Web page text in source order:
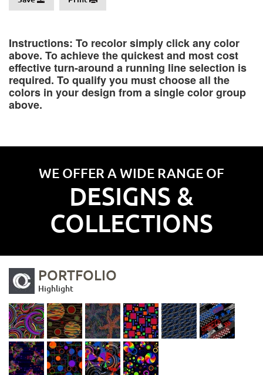
Instructions: To recolor simply click any color
above. To achieve the quickest and most cost
effective turn-around a running line selection is
required. To qualify you must choose all the
colors in your design from a single color group
above.
WE OFFER A WIDE RANGE OF
DESIGNS &
COLLECTIONS
PORTFOLIO
Highlight